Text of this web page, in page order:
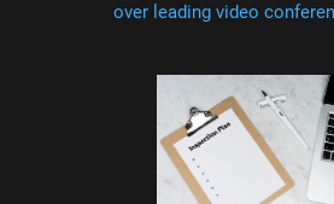
over leading video